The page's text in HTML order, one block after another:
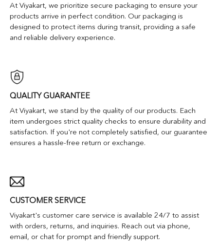
At Viyakart, we prioritize secure packaging to ensure your
products arrive in perfect condition. Our packaging is
designed to protect items during transit, providing a safe
and reliable delivery experience.
QUALITY GUARANTEE
At Viyakart, we stand by the quality of our products. Each
item undergoes strict quality checks to ensure durability and
satisfaction. If you're not completely satisfied, our guarantee
ensures a hassle-free return or exchange.
CUSTOMER SERVICE
Viyakart's customer care service is available 24/7 to assist
with orders, returns, and inquiries. Reach out via phone,
email, or chat for prompt and friendly support.